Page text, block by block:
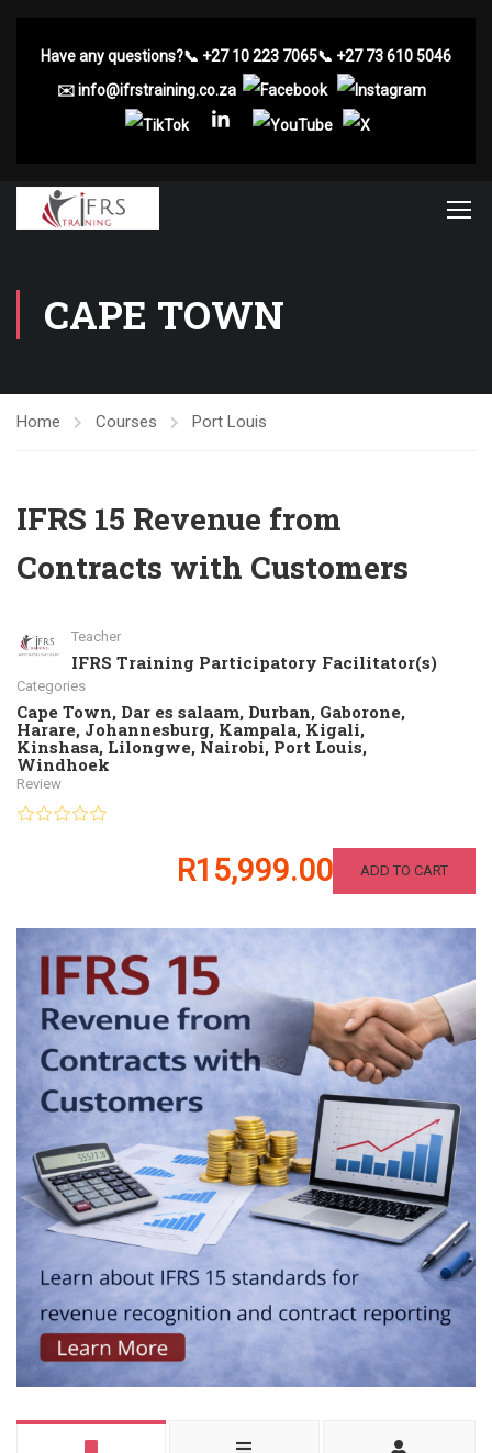
Have any questions?📞 +27 10 223 7065📞 +27 73 610 5046
✉️info@ifrstraining.co.za
CAPE TOWN
Home Courses Port Louis
IFRS 15 Revenue from
Contracts with Customers
Teacher
IFRS Training Participatory Facilitator(s)
Categories
Cape Town, Dar es salaam, Durban, Gaborone,
Harare, Johannesburg, Kampala, Kigali,
Kinshasa, Lilongwe, Nairobi, Port Louis,
Windhoek
Review
R15,999.00 ADD TO CART